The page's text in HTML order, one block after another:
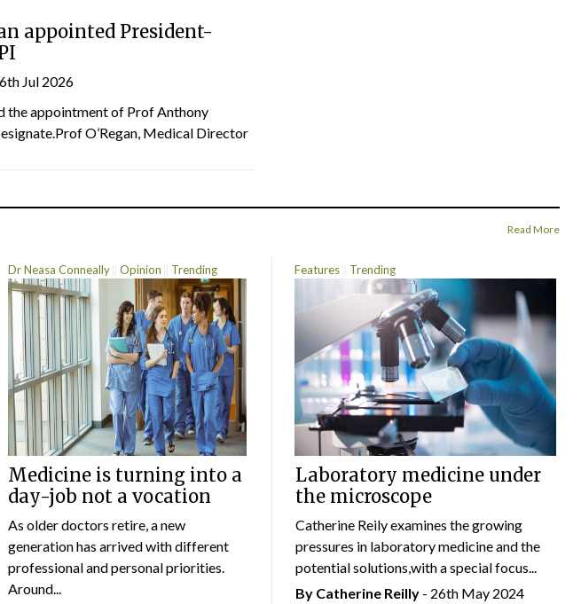
appointed President-
Jul 2026
the appointment of Prof Anthony
O’Regan, Medical Director
Read More
Dr Neasa Conneally Opinion Trending
Medicine is turning into a
day-job not a vocation
As older doctors retire, a new
generation has arrived with different
professional and personal priorities.
Around...
Features Trending
Laboratory medicine under
the microscope
Catherine Reily examines the growing
pressures in laboratory medicine and the
potential solutions,with a special focus...
By Catherine Reilly- 26th May 2024